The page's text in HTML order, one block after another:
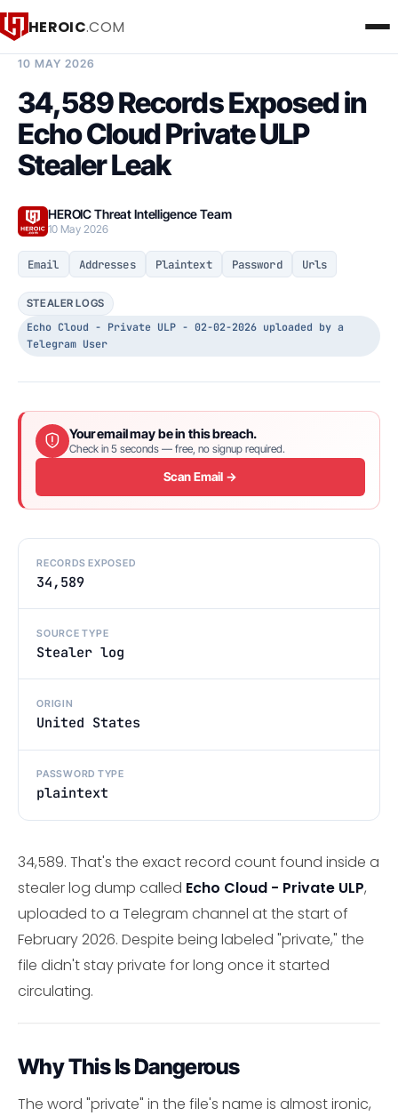
HEROIC.COM
10 MAY 2026
34,589 Records Exposed in
Echo Cloud Private ULP
Stealer Leak
HEROIC Threat Intelligence Team
10 May 2026
Email Addresses Plaintext Password Urls
STEALER LOGS
Echo Cloud - Private ULP - 02-02-2026 uploaded by a
Telegram User
Your email may be in this breach.
Check in 5 seconds — free, no signup required.
Scan Email →
RECORDS EXPOSED
34,589
SOURCE TYPE
Stealer log
ORIGIN
United States
PASSWORD TYPE
plaintext
34,589. That's the exact record count found inside a
stealer log dump called Echo Cloud - Private ULP,
uploaded to a Telegram channel at the start of
February 2026. Despite being labeled "private," the
file didn't stay private for long once it started
circulating.
Why This Is Dangerous
The word "private" in the file's name is almost ironic,